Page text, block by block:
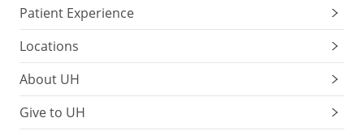
Patient Experience
Locations
About UH
Give to UH